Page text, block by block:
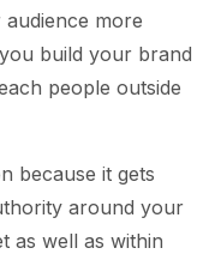
more
build your brand
people outside
because it gets
around your
as well as within